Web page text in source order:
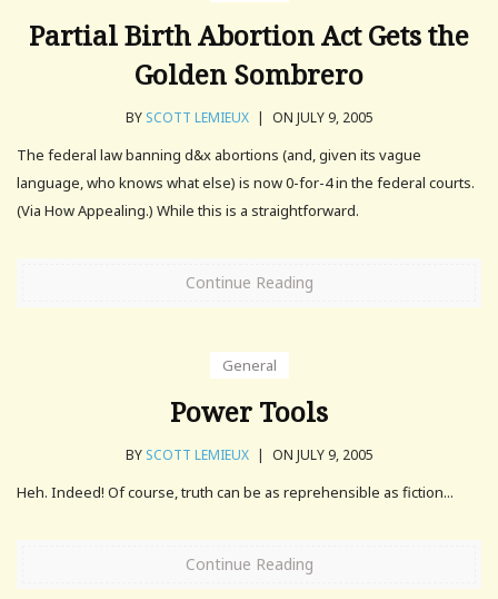
Partial Birth Abortion Act Gets the
Golden Sombrero
BY SCOTT LEMIEUX | ON JULY 9, 2005
The federal law banning d&x abortions (and, given its vague
language, who knows what else) is now 0-for-4 in the federal courts.
(Via How Appealing.) While this is a straightforward.
Continue Reading
General
Power Tools
BY SCOTT LEMIEUX | ON JULY 9, 2005
Heh. Indeed! Of course, truth can be as reprehensible as fiction...
Continue Reading